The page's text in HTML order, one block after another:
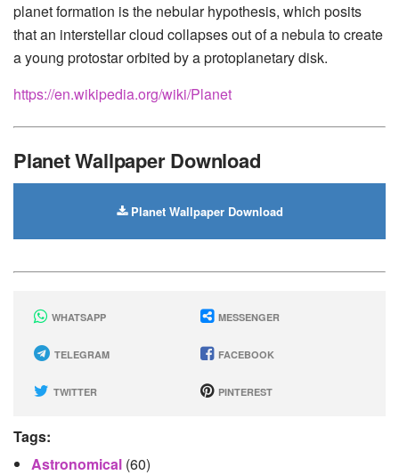
planet formation is the nebular hypothesis, which posits
that an interstellar cloud collapses out of a nebula to create
a young protostar orbited by a protoplanetary disk.
https://en.wikipedia.org/wiki/Planet
Planet Wallpaper Download
Planet Wallpaper Download
WHATSAPP MESSENGER
TELEGRAM FACEBOOK
TWITTER PINTEREST
Tags:
Astronomical (60)